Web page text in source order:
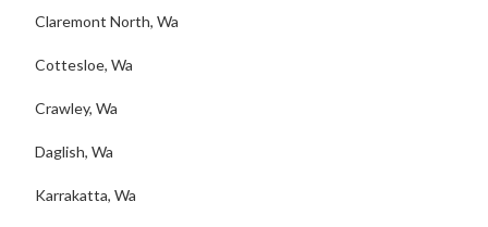
Claremont North, Wa
Cottesloe, Wa
Crawley, Wa
Daglish, Wa
Karrakatta, Wa